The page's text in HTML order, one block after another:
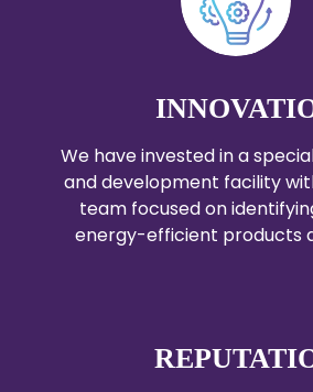
We have invested in a
and development facility
team focused on
energy-efficient products